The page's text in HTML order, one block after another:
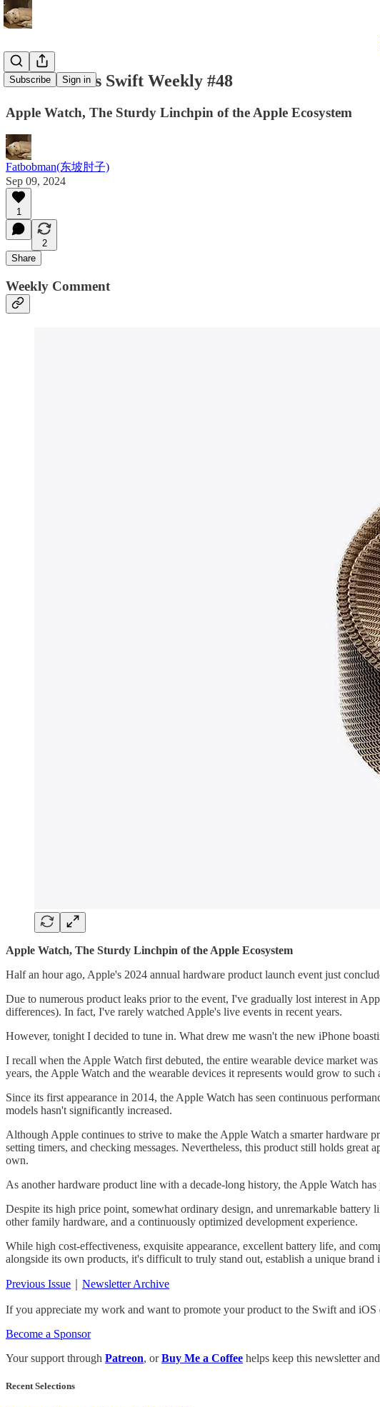
Subscribe Sign in
Fatbobman's Swift Weekly #48
Apple Watch, The Sturdy Linchpin of the Apple Ecosystem
Fatbobman(东坡肘子)
Sep 09, 2024
1
2
Share
Weekly Comment
Apple Watch, The Sturdy Linchpin of the Apple Ecosystem
Half an hour ago, Apple's 2024 annual hardware product launch event just
Due to numerous product leaks prior to the event, I've gradually lost interest in
differences). In fact, I've rarely watched Apple's live events in recent years.
However, tonight I decided to tune in. What drew me wasn't the new iPhone
I recall when the Apple Watch first debuted, the entire wearable device market
years, the Apple Watch and the wearable devices it represents would grow to
Since its first appearance in 2014, the Apple Watch has seen continuous
models hasn't significantly increased.
Although Apple continues to strive to make the Apple Watch a smarter hardware
setting timers, and checking messages. Nevertheless, this product still holds
own.
As another hardware product line with a decade-long history, the Apple Watch
Despite its high price point, somewhat ordinary design, and unremarkable
other family hardware, and a continuously optimized development experience.
While high cost-effectiveness, exquisite appearance, excellent battery life, and
alongside its own products, it's difficult to truly stand out, establish a unique
Previous Issue Newsletter Archive
If you appreciate my work and want to promote your product to the Swift and
Become a Sponsor
Your support through Patreon, orBuy Me a Coffee helps keep this newsletter
Recent Selections